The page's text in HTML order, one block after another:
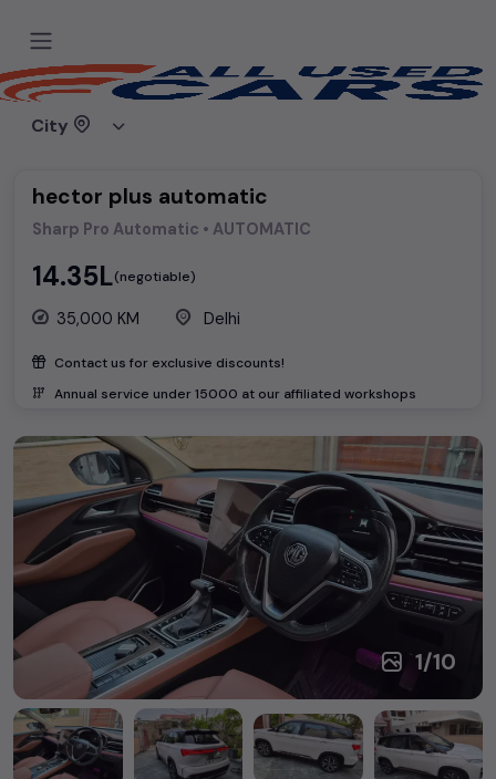
City
Home Used cars MG Motors hector plus automatic
hector plus automatic
Sharp Pro Automatic • AUTOMATIC
₹14.35L(negotiable)
35,000 KM Delhi
Contact us for exclusive discounts!
Annual service under ₹15000 at our affiliated workshops
1/10